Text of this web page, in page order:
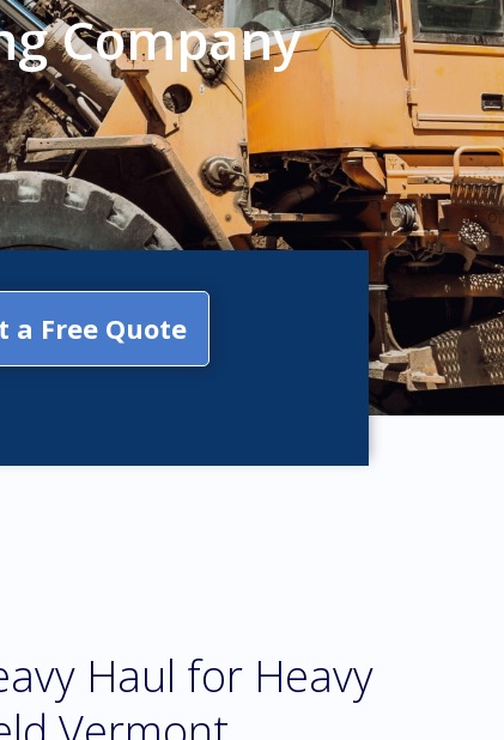
Company
a Free Quote
Haul for Heavy